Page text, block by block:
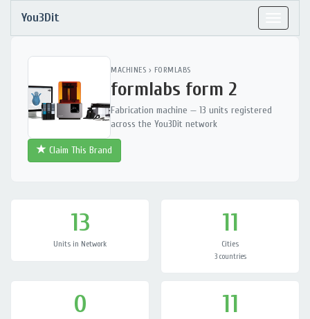
You3Dit
MACHINES › FORMLABS
formlabs form 2
Fabrication machine — 13 units registered
across the You3Dit network
Claim This Brand
13
Units in Network
11
Cities
3 countries
0 11